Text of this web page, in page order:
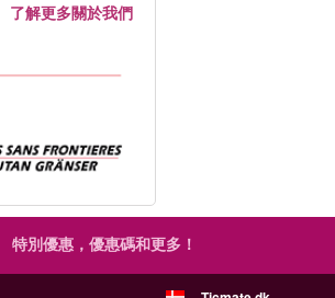
了解更多關於我們
特別優惠，優惠碼和更多！